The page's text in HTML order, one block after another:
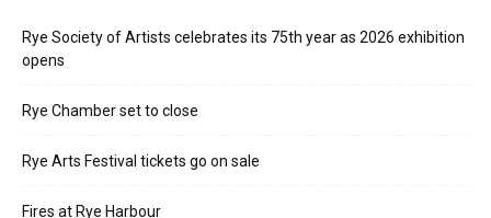
Rye Society of Artists celebrates its 75th year as 2026 exhibition
opens
Rye Chamber set to close
Rye Arts Festival tickets go on sale
Fires at Rye Harbour